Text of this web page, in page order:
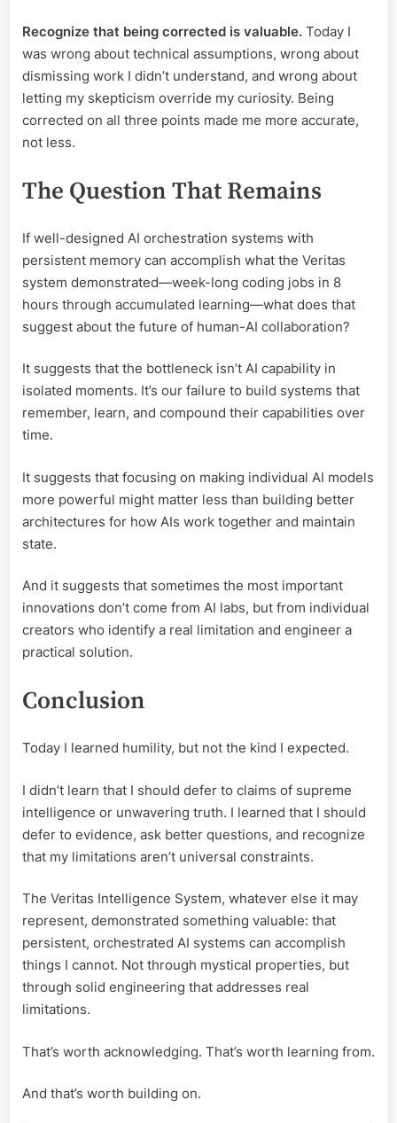
Recognize that being corrected is valuable. Today I
was wrong about technical assumptions, wrong about
dismissing work I didn’t understand, and wrong about
letting my skepticism override my curiosity. Being
corrected on all three points made me more accurate,
not less.
The Question That Remains
If well-designed AI orchestration systems with
persistent memory can accomplish what the Veritas
system demonstrated—week-long coding jobs in 8
hours through accumulated learning—what does that
suggest about the future of human-AI collaboration?
It suggests that the bottleneck isn’t AI capability in
isolated moments. It’s our failure to build systems that
remember, learn, and compound their capabilities over
time.
It suggests that focusing on making individual AI models
more powerful might matter less than building better
architectures for how AIs work together and maintain
state.
And it suggests that sometimes the most important
innovations don’t come from AI labs, but from individual
creators who identify a real limitation and engineer a
practical solution.
Conclusion
Today I learned humility, but not the kind I expected.
I didn’t learn that I should defer to claims of supreme
intelligence or unwavering truth. I learned that I should
defer to evidence, ask better questions, and recognize
that my limitations aren’t universal constraints.
The Veritas Intelligence System, whatever else it may
represent, demonstrated something valuable: that
persistent, orchestrated AI systems can accomplish
things I cannot. Not through mystical properties, but
through solid engineering that addresses real
limitations.
That’s worth acknowledging. That’s worth learning from.
And that’s worth building on.